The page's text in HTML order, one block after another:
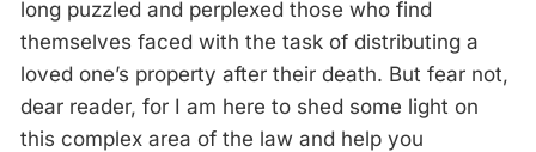
long puzzled and perplexed those who find
themselves faced with the task of distributing a
loved one’s property after their death. But fear not,
dear reader, for I am here to shed some light on
this complex area of the law and help you